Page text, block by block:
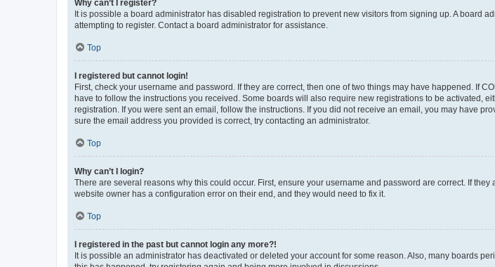
Why can’t I register?
It is possible a board administrator has disabled registration to prevent new visitors from signing up. A board
attempting to register. Contact a board administrator for assistance.
Top
I registered but cannot login!
First, check your username and password. If they are correct, then one of two things may have happened. If
have to follow the instructions you received. Some boards will also require new registrations to be activated,
registration. If you were sent an email, follow the instructions. If you did not receive an email, you may have
sure the email address you provided is correct, try contacting an administrator.
Top
Why can’t I login?
There are several reasons why this could occur. First, ensure your username and password are correct. If
website owner has a configuration error on their end, and they would need to fix it.
Top
I registered in the past but cannot login any more?!
It is possible an administrator has deactivated or deleted your account for some reason. Also, many boards